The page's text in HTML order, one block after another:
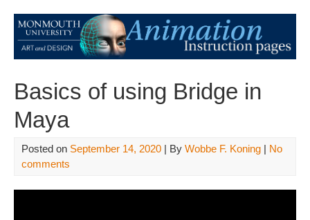
Basics of using Bridge in
Maya
Posted on September 14, 2020 | By Wobbe F. Koning | No
comments